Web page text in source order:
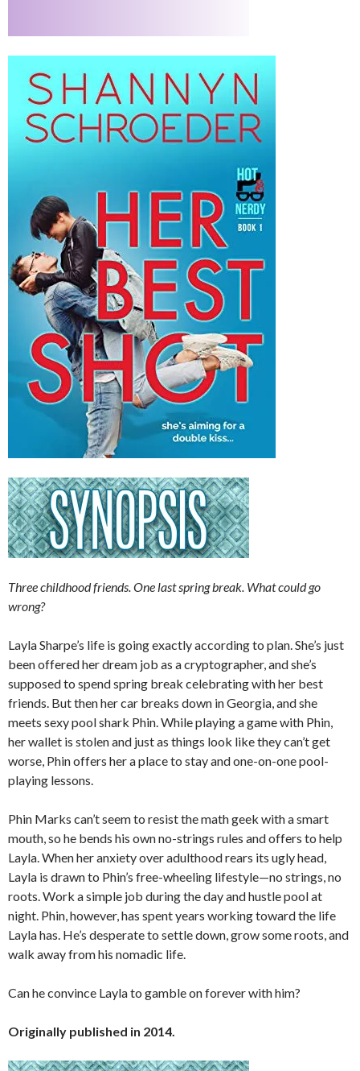
Three childhood friends. One last spring break. What could go
wrong?
Layla Sharpe’s life is going exactly according to plan. She’s just
been offered her dream job as a cryptographer, and she’s
supposed to spend spring break celebrating with her best
friends. But then her car breaks down in Georgia, and she
meets sexy pool shark Phin. While playing a game with Phin,
her wallet is stolen and just as things look like they can’t get
worse, Phin offers her a place to stay and one-on-one pool-
playing lessons.
Phin Marks can’t seem to resist the math geek with a smart
mouth, so he bends his own no-strings rules and offers to help
Layla. When her anxiety over adulthood rears its ugly head,
Layla is drawn to Phin’s free-wheeling lifestyle—no strings, no
roots. Work a simple job during the day and hustle pool at
night. Phin, however, has spent years working toward the life
Layla has. He’s desperate to settle down, grow some roots, and
walk away from his nomadic life.
Can he convince Layla to gamble on forever with him?
Originally published in 2014.